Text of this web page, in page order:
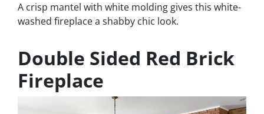
A crisp mantel with white molding gives this white-
washed fireplace a shabby chic look.
Double Sided Red Brick
Fireplace